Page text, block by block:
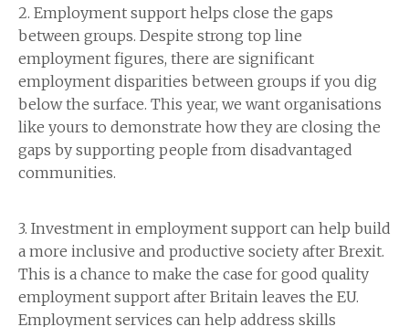
2. Employment support helps close the gaps
between groups. Despite strong top line
employment figures, there are significant
employment disparities between groups if you dig
below the surface. This year, we want organisations
like yours to demonstrate how they are closing the
gaps by supporting people from disadvantaged
communities.
3. Investment in employment support can help build
a more inclusive and productive society after Brexit.
This is a chance to make the case for good quality
employment support after Britain leaves the EU.
Employment services can help address skills